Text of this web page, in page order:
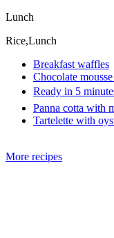
Lunch
Rice,Lunch
Breakfast waffles
Chocolate mousse
Ready in 5
Panna cotta with
Tartelette with
More recipes